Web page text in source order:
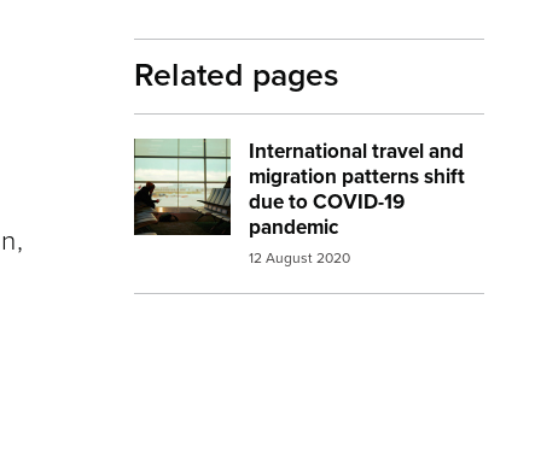
Related pages
International travel and
migration patterns shift
due to COVID-19
pandemic
12 August 2020
Image:airport lounge